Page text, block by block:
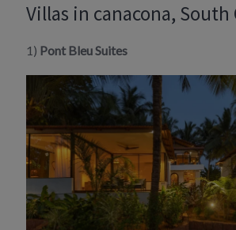
Villas in canacona, South
1) Pont Bleu Suites